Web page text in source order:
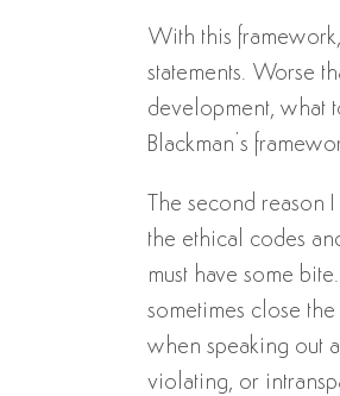
With this
statements. Worse
development, what
Blackman’s
The second reason
the ethical codes
must have some
sometimes close
when speaking out
violating, or